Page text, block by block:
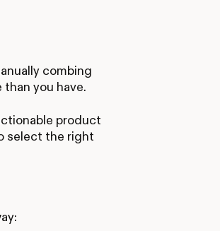
combing
you have.
product
select the right